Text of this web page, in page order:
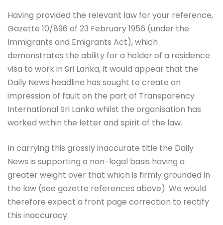
Having provided the relevant law for your reference,
Gazette 10/896 of 23 February 1956 (under the
Immigrants and Emigrants Act), which
demonstrates the ability for a holder of a residence
visa to work in Sri Lanka, it would appear that the
Daily News headline has sought to create an
impression of fault on the part of Transparency
International Sri Lanka whilst the organisation has
worked within the letter and spirit of the law.
In carrying this grossly inaccurate title the Daily
News is supporting a non-legal basis having a
greater weight over that which is firmly grounded in
the law (see gazette references above). We would
therefore expect a front page correction to rectify
this inaccuracy.